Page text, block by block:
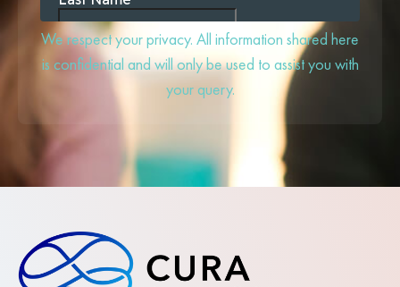
We respect your privacy. All information shared here
is confidential and will only be used to assist you with
your query.